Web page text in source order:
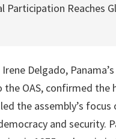
Participation Reaches
Delgado, Panama’s
OAS, confirmed the
the assembly’s focus
and security.